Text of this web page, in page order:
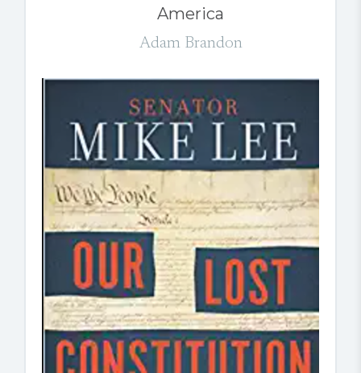
America
Adam Brandon